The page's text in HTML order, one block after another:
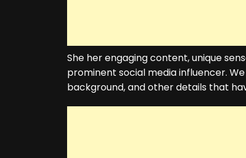
She her engaging content, unique
prominent social media influencer.
background, and other details that